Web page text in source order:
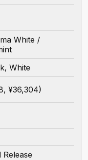
White /
White
¥36,304)